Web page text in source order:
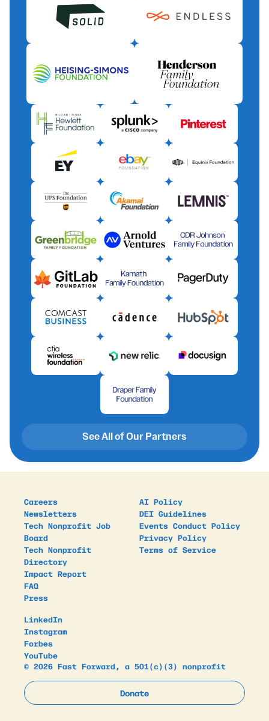
See All of Our Partners
Careers
Newsletters
Tech Nonprofit Job
Board
Tech Nonprofit
Directory
Impact Report
FAQ
Press
AI Policy
DEI Guidelines
Events Conduct Policy
Privacy Policy
Terms of Service
LinkedIn
Instagram
Forbes
YouTube
© 2026 Fast Forward, a 501(c)(3) nonprofit
Donate